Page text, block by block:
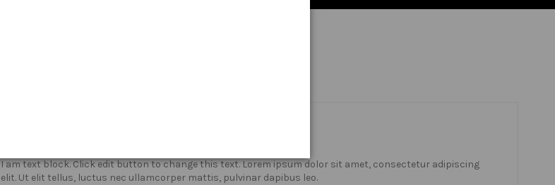
I am text block. Click edit button to change this text. Lorem ipsum dolor sit amet, consectetur adipiscing
elit. Ut elit tellus, luctus nec ullamcorper mattis, pulvinar dapibus leo.